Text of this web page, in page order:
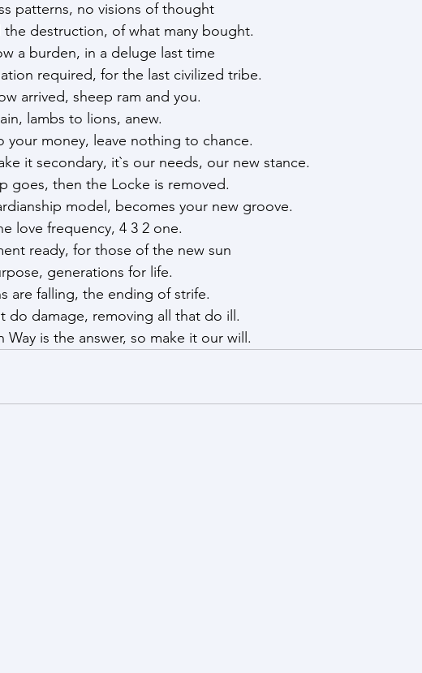
patterns, no visions of thought
the destruction, of what many bought.
a burden, in a deluge last time
required, for the last civilized tribe.
arrived, sheep ram and you.
lambs to lions, anew.
your money, leave nothing to chance.
it secondary, it`s our needs, our new stance.
goes, then the Locke is removed.
model, becomes your new groove.
love frequency, 4 3 2 one.
ready, for those of the new sun
generations for life.
are falling, the ending of strife.
do damage, removing all that do ill.
Way is the answer, so make it our will.